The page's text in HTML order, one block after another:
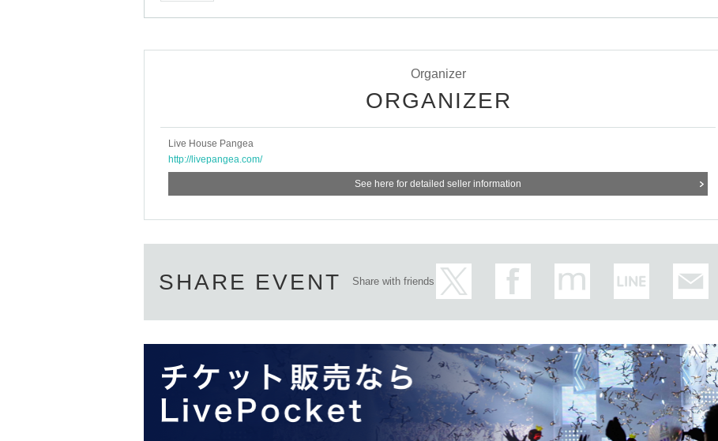
Organizer
ORGANIZER
Live House Pangea
http://livepangea.com/
See here for detailed seller information
SHARE EVENT Share with friends